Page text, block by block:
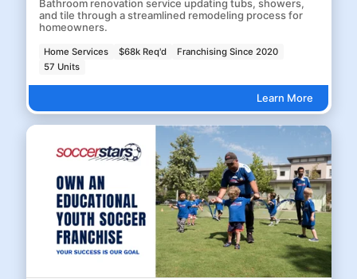
Bathroom renovation service updating tubs, showers,
and tile through a streamlined remodeling process for
homeowners.
Home Services $68k Req'd
Franchising Since 2020
57 Units
Learn More